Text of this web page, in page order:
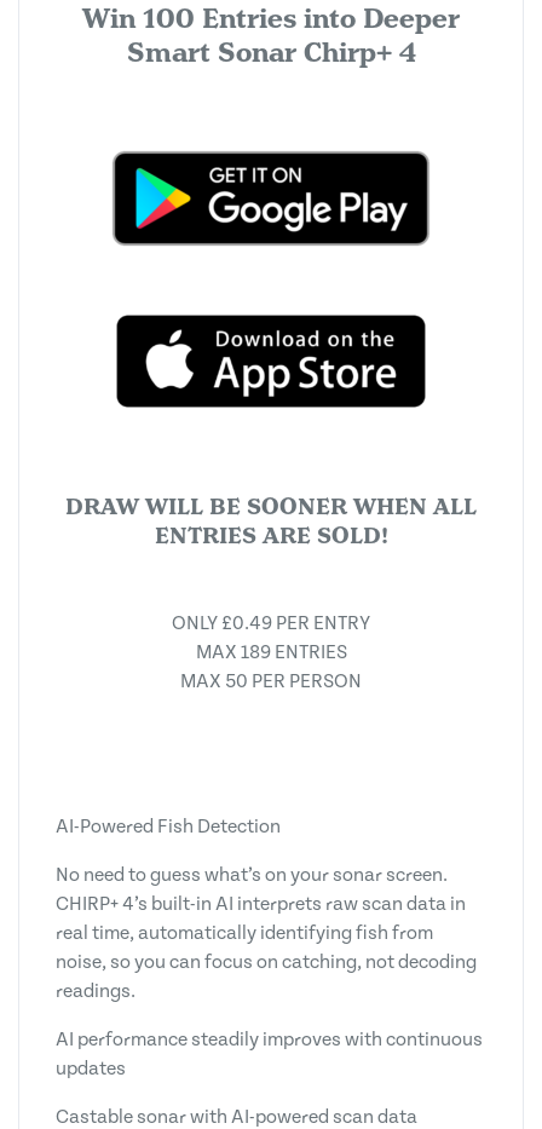
Win 100 Entries into Deeper
Smart Sonar Chirp+ 4
DRAW WILL BE SOONER WHEN ALL
ENTRIES ARE SOLD!
ONLY £0.49 PER ENTRY
MAX 189 ENTRIES
MAX 50 PER PERSON
AI-Powered Fish Detection
No need to guess what’s on your sonar screen.
CHIRP+ 4’s built-in AI interprets raw scan data in
real time, automatically identifying fish from
noise, so you can focus on catching, not decoding
readings.
AI performance steadily improves with continuous
updates
Castable sonar with AI-powered scan data